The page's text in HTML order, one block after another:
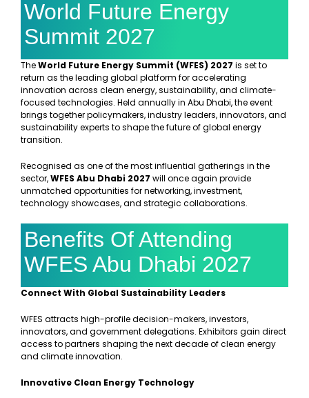
World Future Energy
Summit 2027
TheWorld Future Energy Summit (WFES) 2027 is set to
return as the leading global platform for accelerating
innovation across clean energy, sustainability, and climate-
focused technologies. Held annually in Abu Dhabi, the event
brings together policymakers, industry leaders, innovators, and
sustainability experts to shape the future of global energy
transition.
Recognised as one of the most influential gatherings in the
sector,WFES Abu Dhabi 2027 will once again provide
unmatched opportunities for networking, investment,
technology showcases, and strategic collaborations.
Benefits Of Attending
WFES Abu Dhabi 2027
Connect With Global Sustainability Leaders
WFES attracts high-profile decision-makers, investors,
innovators, and government delegations. Exhibitors gain direct
access to partners shaping the next decade of clean energy
and climate innovation.
Innovative Clean Energy Technology